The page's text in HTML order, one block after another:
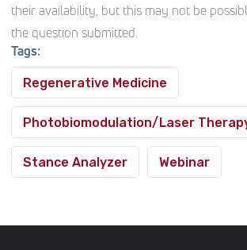
their availability, but this may not be
the question submitted.
Tags:
Regenerative Medicine
Photobiomodulation/Laser
Stance Analyzer Webinar